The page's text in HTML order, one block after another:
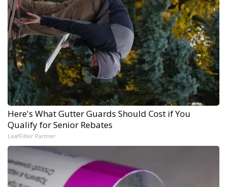
Here's What Gutter Guards Should Cost if You
Qualify for Senior Rebates
LeafFilter Partner